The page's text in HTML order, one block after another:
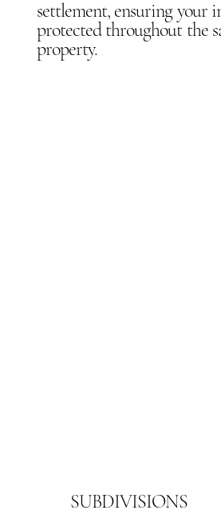
settlement, ensuring your
protected throughout the
property.
SUBDIVISIONS